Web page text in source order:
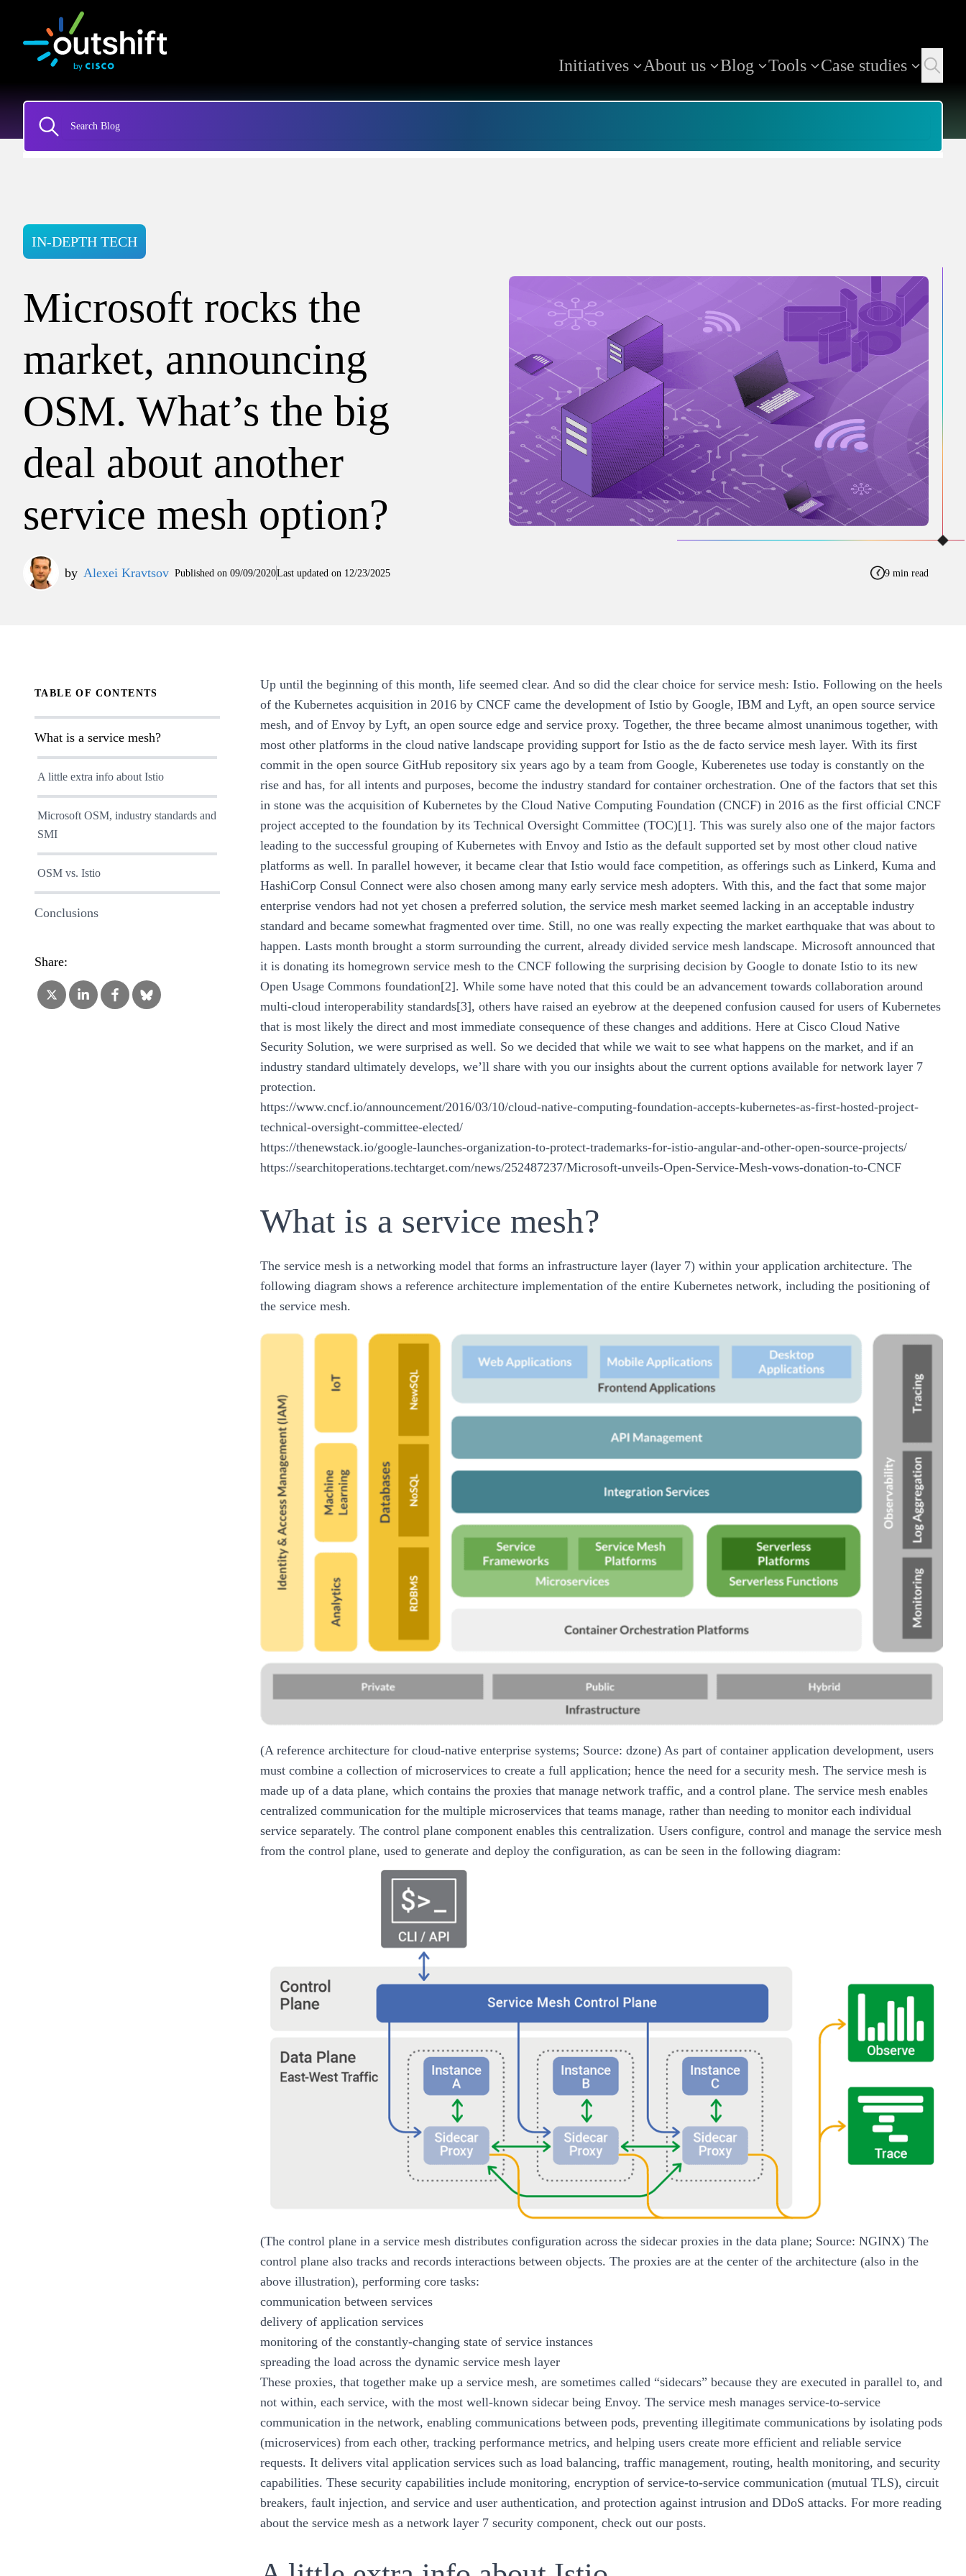
Initiatives About us Blog Tools Case studies
IN-DEPTH TECH
Microsoft rocks the
market, announcing
OSM. What’s the big
deal about another
service mesh option?
by Alexei Kravtsov Published on 09/09/2020Last updated on 12/23/2025 9 min read
TABLE OF CONTENTS
What is a service mesh?
A little extra info about Istio
Microsoft OSM, industry standards and
SMI
OSM vs. Istio
Conclusions
Share:
Up until the beginning of this month, life seemed clear. And so did the clear choice for service mesh: Istio. Following on the heels
of the Kubernetes acquisition in 2016 by CNCF came the development of Istio by Google, IBM and Lyft, an open source service
mesh, and of Envoy by Lyft, an open source edge and service proxy. Together, the three became almost unanimous together, with
most other platforms in the cloud native landscape providing support for Istio as the de facto service mesh layer. With its first
commit in the open source GitHub repository six years ago by a team from Google, Kuberenetes use today is constantly on the
rise and has, for all intents and purposes, become the industry standard for container orchestration. One of the factors that set this
in stone was the acquisition of Kubernetes by the Cloud Native Computing Foundation (CNCF) in 2016 as the first official CNCF
project accepted to the foundation by its Technical Oversight Committee (TOC)[1]. This was surely also one of the major factors
leading to the successful grouping of Kubernetes with Envoy and Istio as the default supported set by most other cloud native
platforms as well. In parallel however, it became clear that Istio would face competition, as offerings such as Linkerd, Kuma and
HashiCorp Consul Connect were also chosen among many early service mesh adopters. With this, and the fact that some major
enterprise vendors had not yet chosen a preferred solution, the service mesh market seemed lacking in an acceptable industry
standard and became somewhat fragmented over time. Still, no one was really expecting the market earthquake that was about to
happen. Lasts month brought a storm surrounding the current, already divided service mesh landscape. Microsoft announced that
it is donating its homegrown service mesh to the CNCF following the surprising decision by Google to donate Istio to its new
Open Usage Commons foundation[2]. While some have noted that this could be an advancement towards collaboration around
multi-cloud interoperability standards[3], others have raised an eyebrow at the deepened confusion caused for users of Kubernetes
that is most likely the direct and most immediate consequence of these changes and additions. Here at Cisco Cloud Native
Security Solution, we were surprised as well. So we decided that while we wait to see what happens on the market, and if an
industry standard ultimately develops, we’ll share with you our insights about the current options available for network layer 7
protection.
https://www.cncf.io/announcement/2016/03/10/cloud-native-computing-foundation-accepts-kubernetes-as-first-hosted-project-
technical-oversight-committee-elected/
https://thenewstack.io/google-launches-organization-to-protect-trademarks-for-istio-angular-and-other-open-source-projects/
https://searchitoperations.techtarget.com/news/252487237/Microsoft-unveils-Open-Service-Mesh-vows-donation-to-CNCF
What is a service mesh?
The service mesh is a networking model that forms an infrastructure layer (layer 7) within your application architecture. The
following diagram shows a reference architecture implementation of the entire Kubernetes network, including the positioning of
the service mesh.
(A reference architecture for cloud-native enterprise systems; Source: dzone) As part of container application development, users
must combine a collection of microservices to create a full application; hence the need for a security mesh. The service mesh is
made up of a data plane, which contains the proxies that manage network traffic, and a control plane. The service mesh enables
centralized communication for the multiple microservices that teams manage, rather than needing to monitor each individual
service separately. The control plane component enables this centralization. Users configure, control and manage the service mesh
from the control plane, used to generate and deploy the configuration, as can be seen in the following diagram:
(The control plane in a service mesh distributes configuration across the sidecar proxies in the data plane; Source: NGINX) The
control plane also tracks and records interactions between objects. The proxies are at the center of the architecture (also in the
above illustration), performing core tasks:
communication between services
delivery of application services
monitoring of the constantly-changing state of service instances
spreading the load across the dynamic service mesh layer
These proxies, that together make up a service mesh, are sometimes called “sidecars” because they are executed in parallel to, and
not within, each service, with the most well-known sidecar being Envoy. The service mesh manages service-to-service
communication in the network, enabling communications between pods, preventing illegitimate communications by isolating pods
(microservices) from each other, tracking performance metrics, and helping users create more efficient and reliable service
requests. It delivers vital application services such as load balancing, traffic management, routing, health monitoring, and security
capabilities. These security capabilities include monitoring, encryption of service-to-service communication (mutual TLS), circuit
breakers, fault injection, and service and user authentication, and protection against intrusion and DDoS attacks. For more reading
about the service mesh as a network layer 7 security component, check out our posts.